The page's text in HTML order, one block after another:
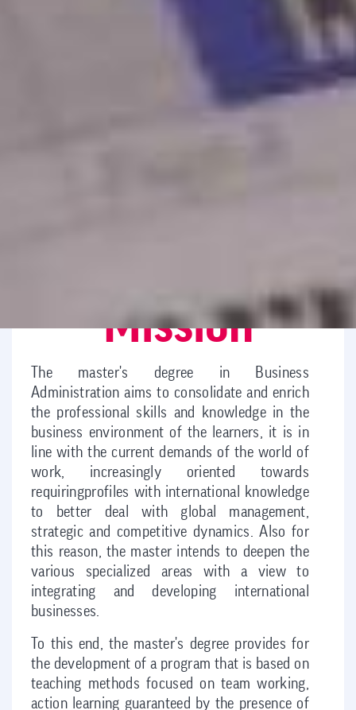
Mission
The master's degree in Business
Administration aims to consolidate and enrich
the professional skills and knowledge in the
business environment of the learners, it is in
line with the current demands of the world of
work, increasingly oriented towards
requiringprofiles with international knowledge
to better deal with global management,
strategic and competitive dynamics. Also for
this reason, the master intends to deepen the
various specialized areas with a view to
integrating and developing international
businesses.
To this end, the master's degree provides for
the development of a program that is based on
teaching methods focused on team working,
action learning guaranteed by the presence of